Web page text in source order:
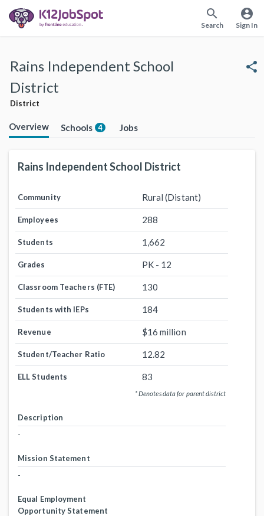
search
Search
account_circle
Sign In
Rains Independent School
District
District
share
Overview Schools 4 Jobs
Rains Independent School District
Community Rural (Distant)
Employees 288
Students 1,662
Grades PK - 12
Classroom Teachers (FTE) 130
Students with IEPs 184
Revenue $16 million
Student/Teacher Ratio 12.82
ELL Students 83
* Denotes data for parent district
Description
-
Mission Statement
-
Equal Employment
Opportunity Statement